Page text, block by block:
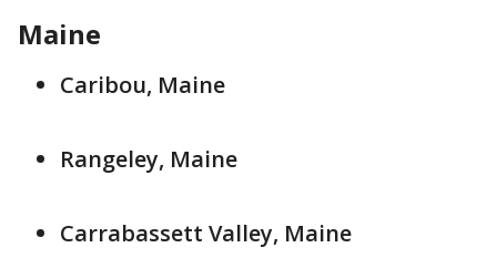
Maine
Caribou, Maine
Rangeley, Maine
Carrabassett Valley, Maine